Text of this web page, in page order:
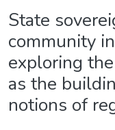
State
community
exploring
as the
notions of